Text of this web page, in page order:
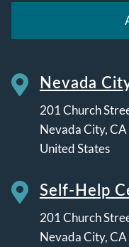
Nevada
201 Church
Nevada City,CA
United States
Self-Help
201 Church
Nevada City,CA